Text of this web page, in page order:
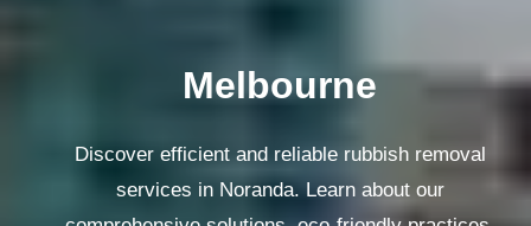
Melbourne
Discover efficient and reliable rubbish removal
services in Noranda. Learn about our